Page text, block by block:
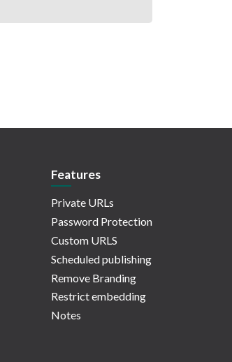
Features
Private URLs
Password Protection
Custom URLS
Scheduled publishing
Remove Branding
Restrict embedding
Notes